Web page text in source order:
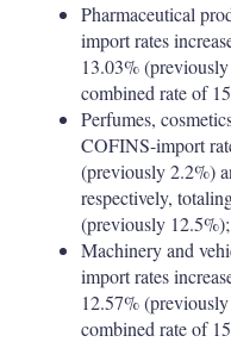
Pharmaceutical
import rates
13.03%
combined rate of
Perfumes,
COFINS-import
(previously 2.2%)
respectively,
(previously 12.5%);
Machinery and
import rates
12.57%
combined rate of